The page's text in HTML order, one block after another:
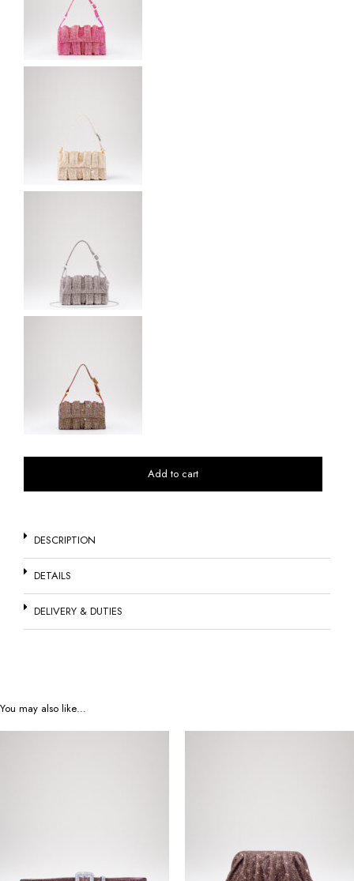
Add to cart
DESCRIPTION
DETAILS
DELIVERY & DUTIES
You may also like…